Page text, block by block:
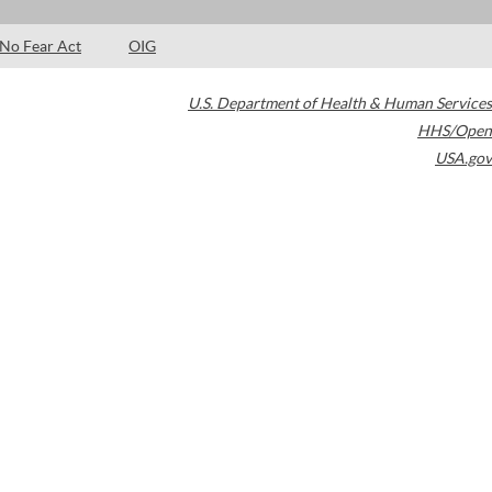
No Fear Act OIG
U.S. Department of Health & Human Services
HHS/Open
USA.gov